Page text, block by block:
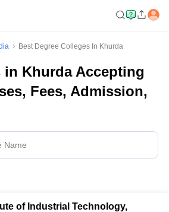
Best Degree Colleges In Khurda
in Khurda Accepting
Fees, Admission,
of Industrial Technology,